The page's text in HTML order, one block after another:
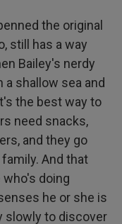
the original
still has a way
Bailey's nerdy
shallow sea and
the best way to
need snacks,
and they go
And that
doing
he or she is
slowly to discover